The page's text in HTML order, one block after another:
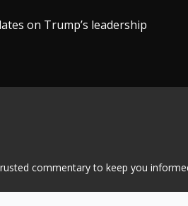
on Trump’s leadership
commentary to keep you